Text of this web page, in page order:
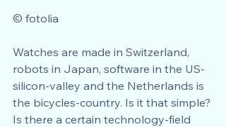
© fotolia
Watches are made in Switzerland,
robots in Japan, software in the US-
silicon-valley and the Netherlands is
the bicycles-country. Is it that simple?
Is there a certain technology-field